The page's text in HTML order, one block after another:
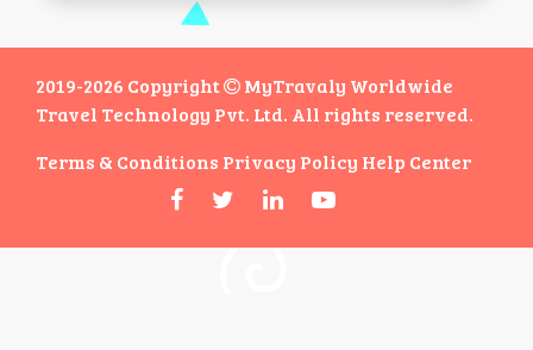
2019-2026 Copyright
MyTravaly Worldwide
Travel Technology Pvt. Ltd. All rights reserved.
Terms & Conditions Privacy Policy Help Center